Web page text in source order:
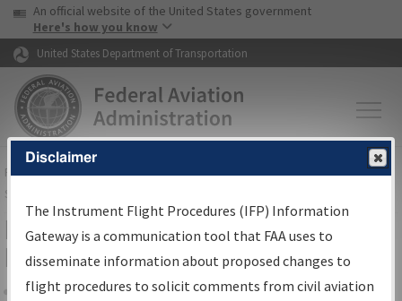
Skip to page content Skip to main content
USA Banner
An official website of the United States government
Here's how you know
United States Department of Transportation
FAAHome▸Air Traffic▸Flight Information▸Aeronautical Information
Services
IFP Information Gateway Search
Results
Disclaimer
The Instrument Flight Procedures (IFP) Information
Gateway is a communication tool that FAA uses to
disseminate information about proposed changes to
flight procedures to solicit comments from civil aviation